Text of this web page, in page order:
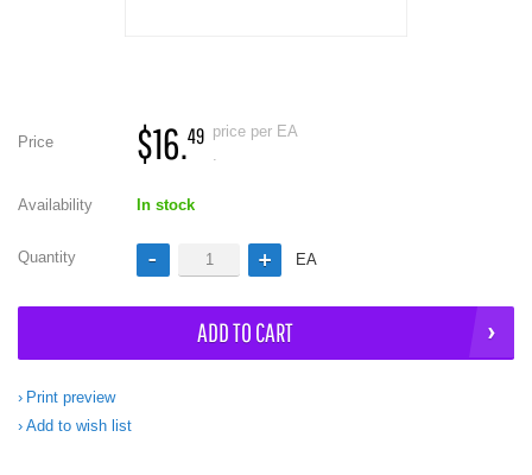
Price $16.49 price per EA
.
Availability In stock
Quantity EA
ADD TO CART
Print preview
Add to wish list